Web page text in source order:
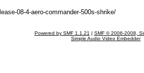
08-4-aero-commander-500s-shrike/
Powered by SMF 1.1.21 | SMF © 2006-2008,
Simple Audio Video Embedder